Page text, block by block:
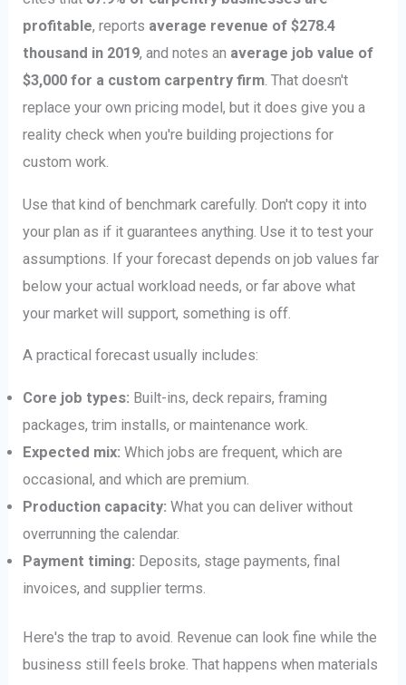
profitable, reports average revenue of $278.4
thousand in 2019, and notes an average job value of
$3,000 for a custom carpentry firm. That doesn't
replace your own pricing model, but it does give you a
reality check when you're building projections for
custom work.
Use that kind of benchmark carefully. Don't copy it into
your plan as if it guarantees anything. Use it to test your
assumptions. If your forecast depends on job values far
below your actual workload needs, or far above what
your market will support, something is off.
A practical forecast usually includes:
Core job types: Built-ins, deck repairs, framing
packages, trim installs, or maintenance work.
Expected mix: Which jobs are frequent, which are
occasional, and which are premium.
Production capacity: What you can deliver without
overrunning the calendar.
Payment timing: Deposits, stage payments, final
invoices, and supplier terms.
Here's the trap to avoid. Revenue can look fine while the
business still feels broke. That happens when materials